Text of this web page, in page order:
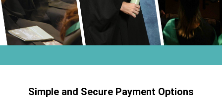
Simple and Secure Payment Options